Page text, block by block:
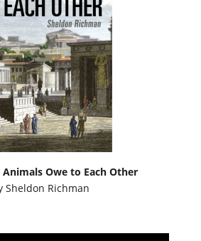
Animals Owe to Each Other
Sheldon Richman